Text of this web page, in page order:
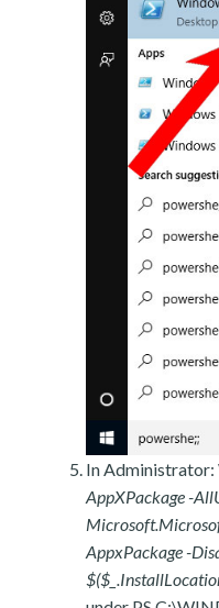
In Administrator:
AppXPackage -
AppxPackage -